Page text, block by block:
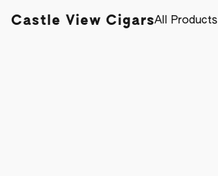
Castle View CigarsAll Products